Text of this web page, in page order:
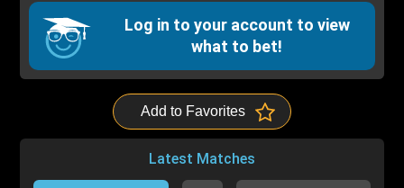
Log in to your account to view
what to bet!
Add to Favorites
Latest Matches